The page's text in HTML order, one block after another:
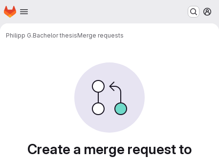
Skip to main content
Homepage
Philipp G.Bachelor thesisMerge requests
Create a merge request to